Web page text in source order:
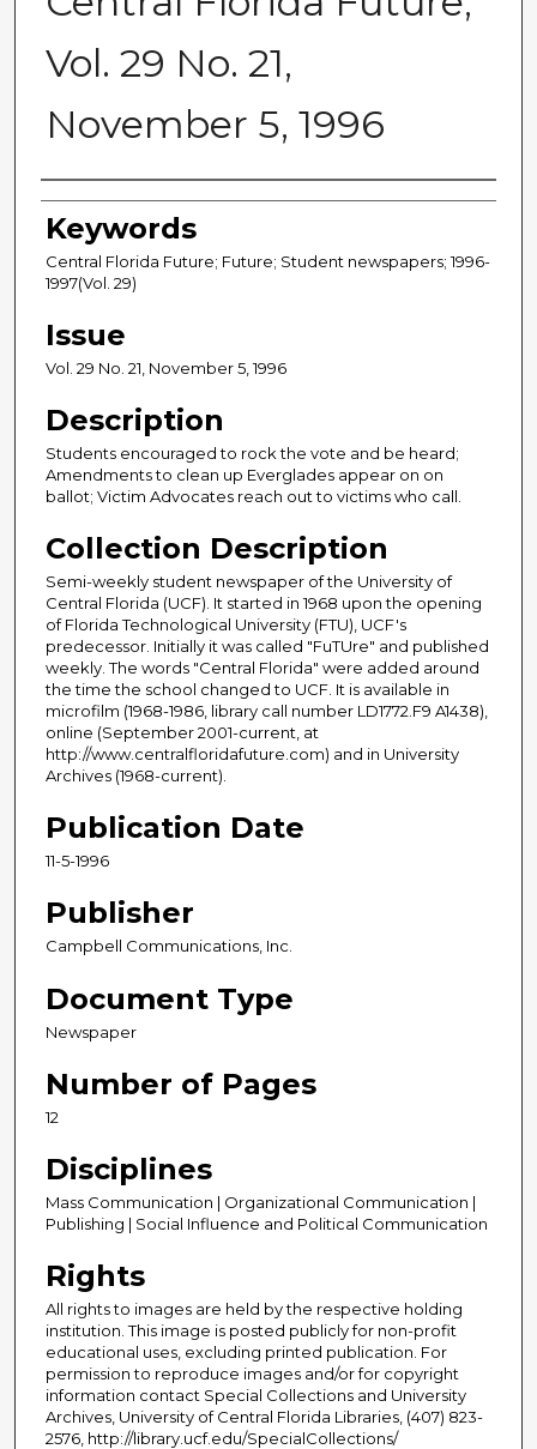
Vol. 29 No. 21,
November 5, 1996
Creator
Keywords
Central Florida Future; Future; Student newspapers; 1996-
1997(Vol. 29)
Issue
Vol. 29 No. 21, November 5, 1996
Description
Students encouraged to rock the vote and be heard;
Amendments to clean up Everglades appear on on
ballot; Victim Advocates reach out to victims who call.
Collection Description
Semi-weekly student newspaper of the University of
Central Florida (UCF). It started in 1968 upon the opening
of Florida Technological University (FTU), UCF's
predecessor. Initially it was called "FuTUre" and published
weekly. The words "Central Florida" were added around
the time the school changed to UCF. It is available in
microfilm (1968-1986, library call number LD1772.F9 A1438),
online (September 2001-current, at
http://www.centralfloridafuture.com) and in University
Archives (1968-current).
Publication Date
11-5-1996
Publisher
Campbell Communications, Inc.
Document Type
Newspaper
Number of Pages
12
Disciplines
Mass Communication | Organizational Communication |
Publishing | Social Influence and Political Communication
Rights
All rights to images are held by the respective holding
institution. This image is posted publicly for non-profit
educational uses, excluding printed publication. For
permission to reproduce images and/or for copyright
information contact Special Collections and University
Archives, University of Central Florida Libraries, (407) 823-
2576, http://library.ucf.edu/SpecialCollections/